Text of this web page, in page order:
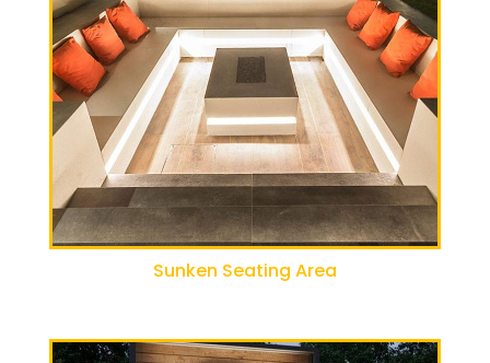
Sunken Seating Area